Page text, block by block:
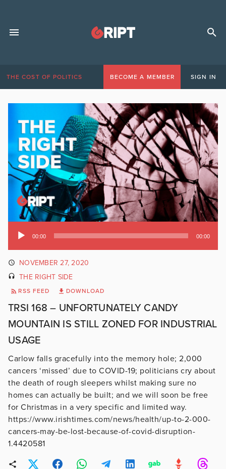
THE COST OF POLITICS BECOME A MEMBER SIGN IN
Audio
00:00 00:00
NOVEMBER 27, 2020
THE RIGHT SIDE
RSS FEED DOWNLOAD
TRSI 168 – UNFORTUNATELY CANDY
MOUNTAIN IS STILL ZONED FOR INDUSTRIAL
USAGE
Carlow falls gracefully into the memory hole; 2,000
cancers ‘missed’ due to COVID-19; politicians cry about
the death of rough sleepers whilst making sure no
homes can actually be built; and we will soon be free
for Christmas in a very specific and limited way.
https://www.irishtimes.com/news/health/up-to-2-000-
cancers-may-be-lost-because-of-covid-disruption-
1.4420581